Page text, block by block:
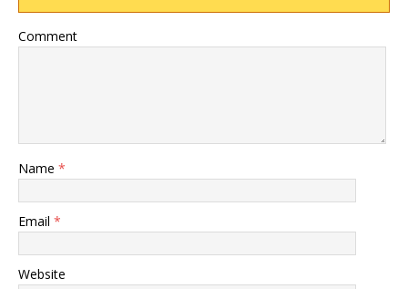
Comment
Name *
Email *
Website